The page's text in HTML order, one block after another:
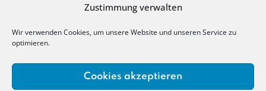
Zustimmung verwalten
Wir verwenden Cookies, um unsere Website und unseren Service zu
optimieren.
Cookies akzeptieren